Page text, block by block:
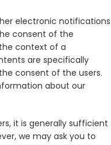
electronic notifications
consent of the
context of a
are specifically
consent of the users.
about our
it is generally sufficient
we may ask you to